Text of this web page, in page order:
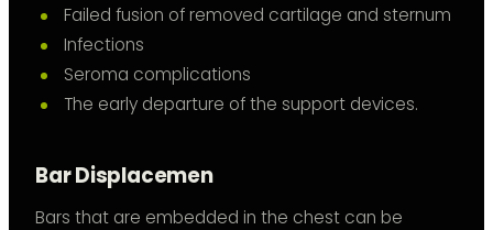
Failed fusion of removed cartilage and sternum
Infections
Seroma complications
The early departure of the support devices.
Bar Displacemen
Bars that are embedded in the chest can be